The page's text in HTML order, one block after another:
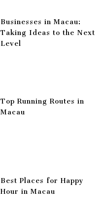
Businesses in Macau:
Taking Ideas to the Next
Level
Top Running Routes in
Macau
Best Places for Happy
Hour in Macau